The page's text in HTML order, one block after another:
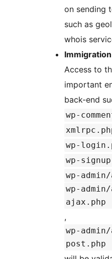
on sending
such as
whois
Access to
important
back-end
wp-
wp-
wp-
wp-
wp-
ajax.php
,
wp-
post.php